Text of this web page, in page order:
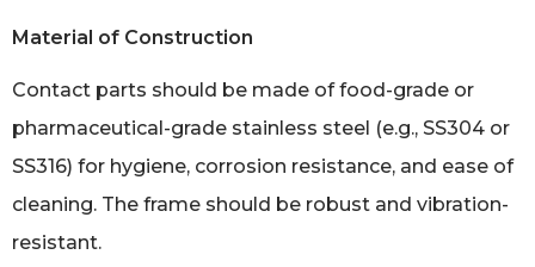
Material of Construction
Contact parts should be made of food-grade or
pharmaceutical-grade stainless steel (e.g., SS304 or
SS316) for hygiene, corrosion resistance, and ease of
cleaning. The frame should be robust and vibration-
resistant.